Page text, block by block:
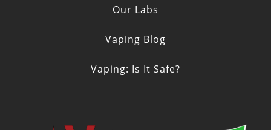
Our Labs
Vaping Blog
Vaping: Is It Safe?